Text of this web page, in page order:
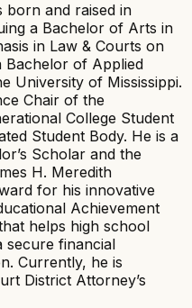
born and raised in
a Bachelor of Arts in
in Law & Courts on
of Applied
University of Mississippi.
Chair of the
College Student
Student Body. He is a
Scholar and the
H. Meredith
for his innovative
Achievement
helps high school
secure financial
Currently, he is
District Attorney’s